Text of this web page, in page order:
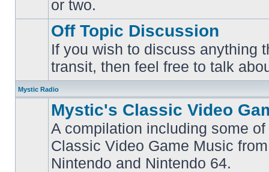
posts
or two.
unread
posts
Off Topic Discussion
If you wish to discuss anything
transit, then feel free to talk
Mystic Radio
No
posts
Mystic's Classic Video
A compilation including some
Classic Video Game Music
Nintendo and Nintendo 64.